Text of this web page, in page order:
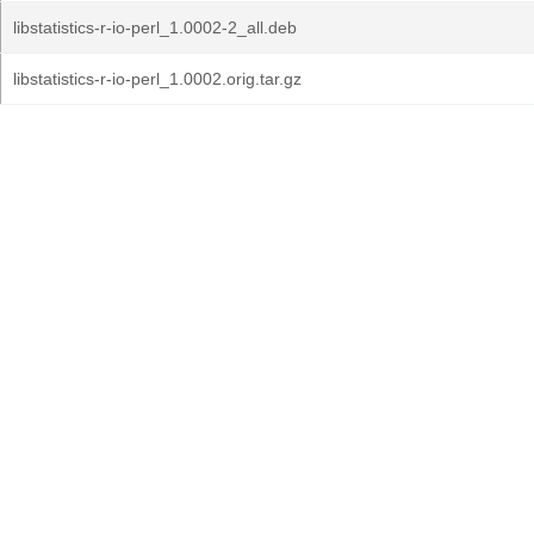
libstatistics-r-io-perl_1.0002-2_all.deb
libstatistics-r-io-perl_1.0002.orig.tar.gz